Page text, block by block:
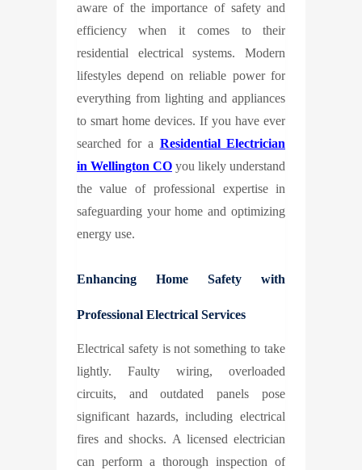
aware of the importance of safety and
efficiency when it comes to their
residential electrical systems. Modern
lifestyles depend on reliable power for
everything from lighting and appliances
to smart home devices. If you have ever
searched for a Residential Electrician
in Wellington COyou likely understand
the value of professional expertise in
safeguarding your home and optimizing
energy use.
Enhancing Home Safety with
Professional Electrical Services
Electrical safety is not something to take
lightly. Faulty wiring, overloaded
circuits, and outdated panels pose
significant hazards, including electrical
fires and shocks. A licensed electrician
can perform a thorough inspection of